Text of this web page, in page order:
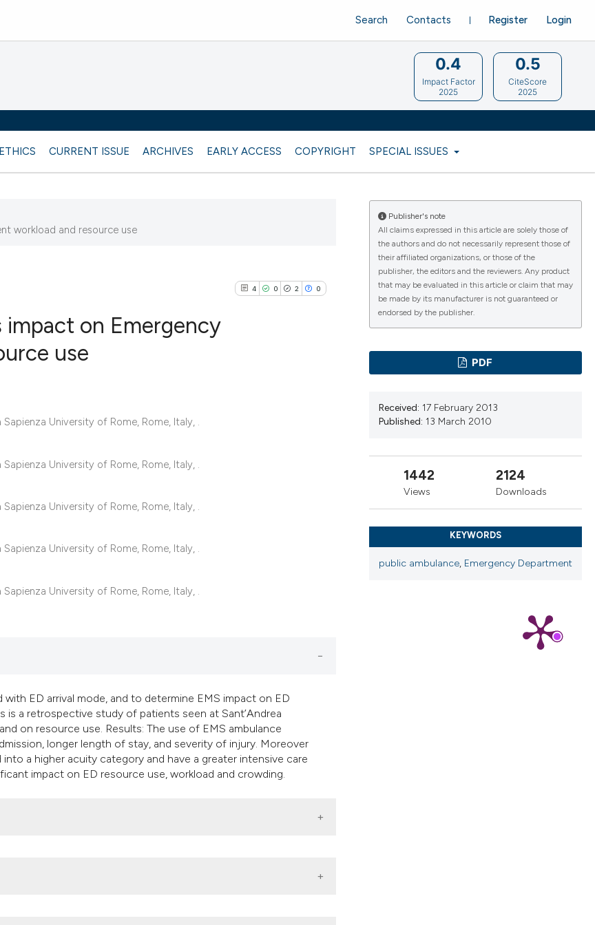
CURRENT ISSUE ARCHIVES EARLY ACCESS COPYRIGHT SPECIAL ISSUES
Register Login
Search Contacts
0.4
Impact Factor
2025
0.5
CiteScore
2025
workload and resource use
4 0 2 0
the cited claim, and a label
citation was made.
impact on Emergency
use
University of Rome, Rome, Italy, .
University of Rome, Rome, Italy, .
University of Rome, Rome, Italy, .
University of Rome, Rome, Italy, .
University of Rome, Rome, Italy, .
ED arrival mode, and to determine EMS impact on ED
is a retrospective study of patients seen at Sant’Andrea
on resource use. Results: The use of EMS ambulance
longer length of stay, and severity of injury. Moreover
a higher acuity category and have a greater intensive care
impact on ED resource use, workload and crowding.
Publisher's note
All claims expressed in this article are solely those of
the authors and do not necessarily represent those of
their affiliated organizations, or those of the
publisher, the editors and the reviewers. Any product
that may be evaluated in this article or claim that may
be made by its manufacturer is not guaranteed or
endorsed by the publisher.
PDF
Received: 17 February 2013
Published: 13 March 2010
1442
Views
2124
Downloads
KEYWORDS
public ambulance, Emergency Department